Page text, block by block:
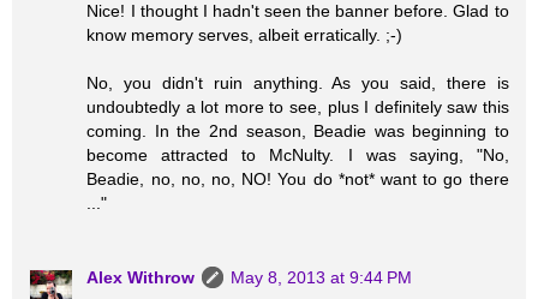
Nice! I thought I hadn't seen the banner before. Glad to
know memory serves, albeit erratically. ;-)
No, you didn't ruin anything. As you said, there is
undoubtedly a lot more to see, plus I definitely saw this
coming. In the 2nd season, Beadie was beginning to
become attracted to McNulty. I was saying, "No,
Beadie, no, no, no, NO! You do *not* want to go there
..."
Alex Withrow
May 8, 2013 at 9:44 PM